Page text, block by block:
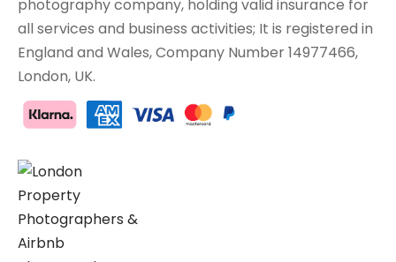
photography company, holding valid insurance for
all services and business activities; It is registered in
England and Wales, Company Number 14977466,
London, UK.